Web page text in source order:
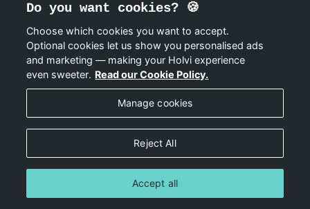
FIND ORDER
Do you want cookies? 🍪
Choose which cookies you want to accept.
Optional cookies let us show you personalised ads
and marketing — making your Holvi experience
even sweeter. Read our Cookie Policy.
Manage cookies
Reject All
Accept all